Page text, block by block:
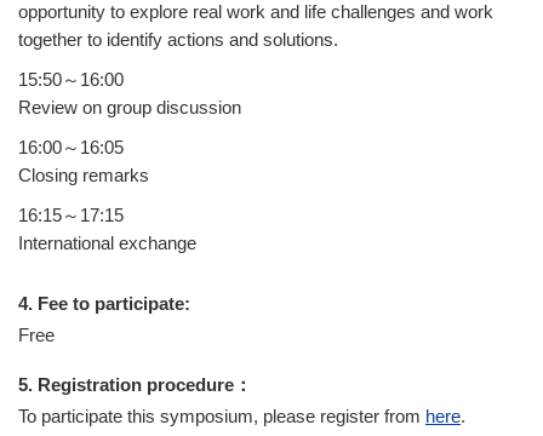
opportunity to explore real work and life challenges and work
together to identify actions and solutions.
15:50～16:00
Review on group discussion
16:00～16:05
Closing remarks
16:15～17:15
International exchange
4. Fee to participate:
Free
5. Registration procedure：
To participate this symposium, please register from here.